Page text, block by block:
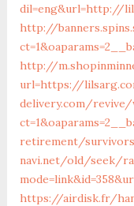
dil=eng&url=http://
http://
http://
url=https://
delivery.com/
retirement/
navi.net/old/seek/
https://airdisk.fr/